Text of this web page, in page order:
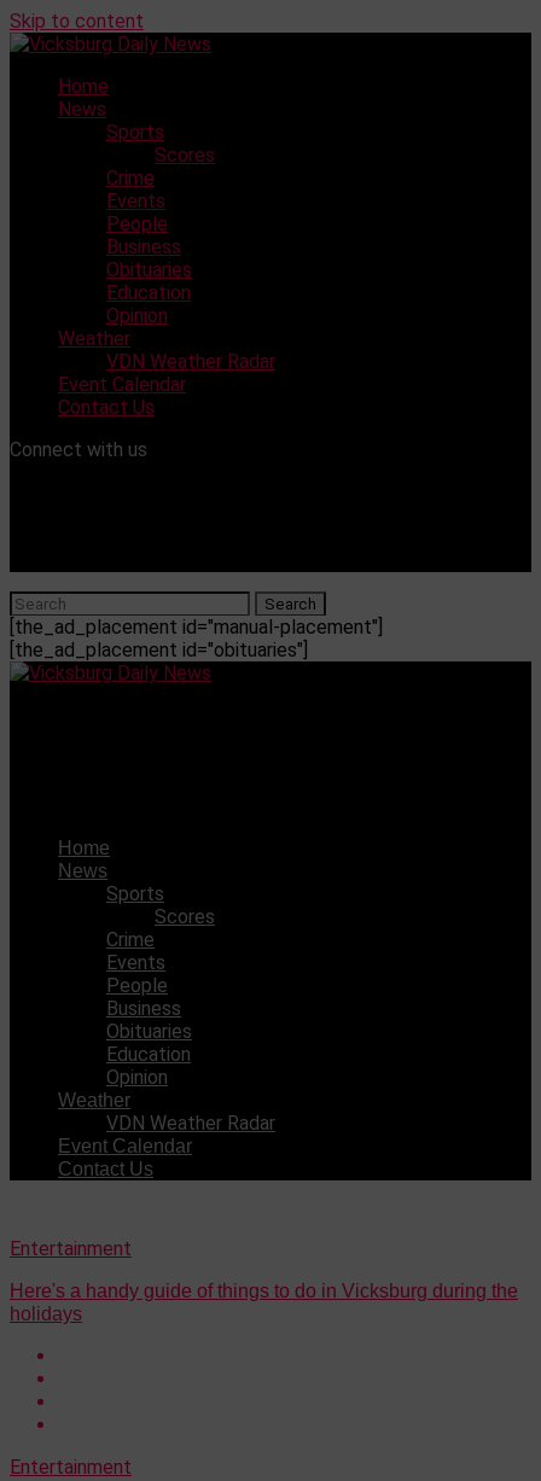
Skip to content
Home
News
Sports
Scores
Crime
Events
People
Business
Obituaries
Education
Opinion
Weather
VDN Weather Radar
Event Calendar
Contact Us
Connect with us
[the_ad_placement id="manual-placement"]
[the_ad_placement id="obituaries"]
Home
News
Sports
Scores
Crime
Events
People
Business
Obituaries
Education
Opinion
Weather
VDN Weather Radar
Event Calendar
Contact Us
Entertainment
Here's a handy guide of things to do in Vicksburg during the
holidays
Entertainment